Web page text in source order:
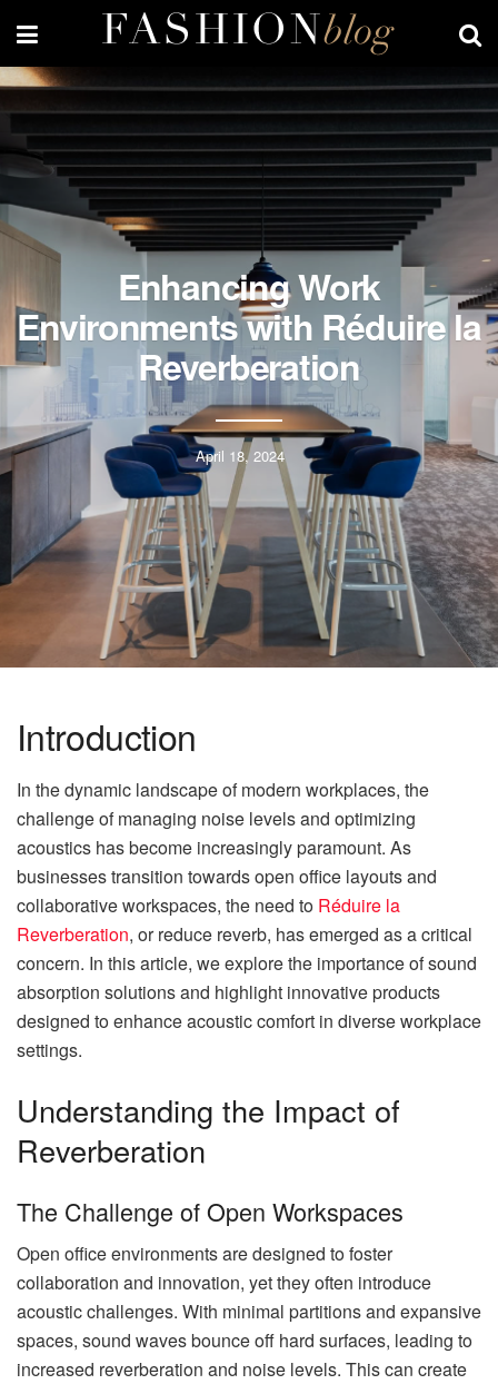
Enhancing Work
Environments with Réduire la
Reverberation
April 18, 2024
Introduction
In the dynamic landscape of modern workplaces, the
challenge of managing noise levels and optimizing
acoustics has become increasingly paramount. As
businesses transition towards open office layouts and
collaborative workspaces, the need to Réduire la
Reverberation, or reduce reverb, has emerged as a critical
concern. In this article, we explore the importance of sound
absorption solutions and highlight innovative products
designed to enhance acoustic comfort in diverse workplace
settings.
Understanding the Impact of
Reverberation
The Challenge of Open Workspaces
Open office environments are designed to foster
collaboration and innovation, yet they often introduce
acoustic challenges. With minimal partitions and expansive
spaces, sound waves bounce off hard surfaces, leading to
increased reverberation and noise levels. This can create